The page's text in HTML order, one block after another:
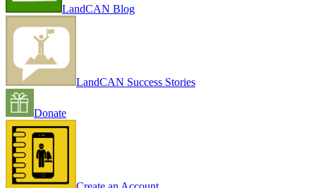
LandCAN Blog
LandCAN Success Stories
Donate